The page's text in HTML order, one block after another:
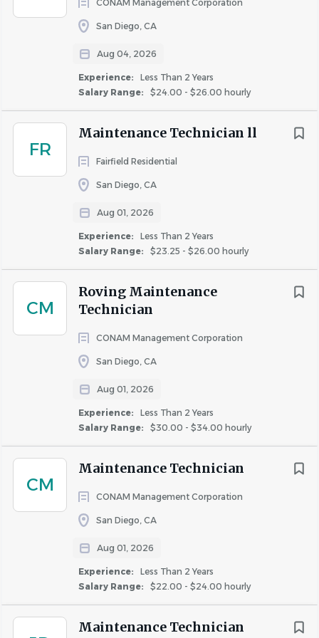
CONAM Management Corporation
San Diego, CA
Aug 04, 2026
Experience:
Less Than 2 Years
Salary Range:
$24.00 - $26.00 hourly
FR
Maintenance Technician ll
Fairfield Residential
San Diego, CA
Aug 01, 2026
Experience:
Less Than 2 Years
Salary Range:
$23.25 - $26.00 hourly
CM
Roving Maintenance
Technician
CONAM Management Corporation
San Diego, CA
Aug 01, 2026
Experience:
Less Than 2 Years
Salary Range:
$30.00 - $34.00 hourly
CM
Maintenance Technician
CONAM Management Corporation
San Diego, CA
Aug 01, 2026
Experience:
Less Than 2 Years
Salary Range:
$22.00 - $24.00 hourly
Maintenance Technician
2 years of maintenance experience in apartments,
commercial facilities, hotels, or skilled trades (HVAC,
plumbing, electrical, etc.)
(plumbing, electrical, HVAC, appliance repair, or
Ability to troubleshoot and complete repairs
independently
Willingness to work a flexible schedule including
on-call rotations (approximately one week per
Reliable transportation for emergency response
Physically able to lift and move equipment
Ability to read, write, and speak English
Additional Information
ADDITIONAL INFORMATION
Paid time off including vacation, sick time, and 14 holidays.
Medical, dental, vision, and life insurance options,
HSA/FSA plans, short and long-term disability paid by the
50% rent discount available at any AIR Community (a
rental application is required, and certain exclusions
401(k) plan with up to 6% employer match.
Paid parental leave of up to 16 weeks.
reimbursement for job-related certifications and licenses.
Commuter benefits and pet insurance.